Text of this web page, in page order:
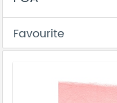
Favourite